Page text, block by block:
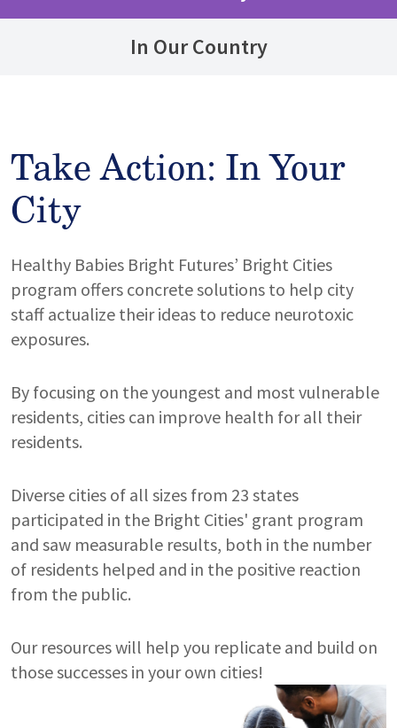
In Our Country
Take Action: In Your
City
Healthy Babies Bright Futures’ Bright Cities
program offers concrete solutions to help city
staff actualize their ideas to reduce neurotoxic
exposures.
By focusing on the youngest and most vulnerable
residents, cities can improve health for all their
residents.
Diverse cities of all sizes from 23 states
participated in the Bright Cities' grant program
and saw measurable results, both in the number
of residents helped and in the positive reaction
from the public.
Our resources will help you replicate and build on
those successes in your own cities!